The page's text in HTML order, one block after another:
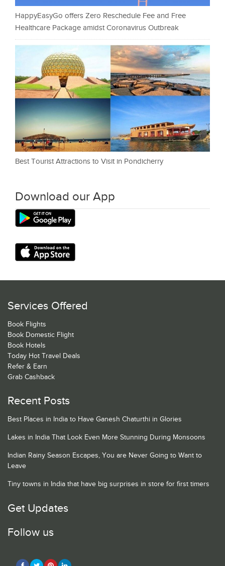
HappyEasyGo offers Zero Reschedule Fee and Free
Healthcare Package amidst Coronavirus Outbreak
Best Tourist Attractions to Visit in Pondicherry
Download our App
Services Offered
Book Flights
Book Domestic Flight
Book Hotels
Today Hot Travel Deals
Refer & Earn
Grab Cashback
Recent Posts
Best Places in India to Have Ganesh Chaturthi in Glories
Lakes in India That Look Even More Stunning During Monsoons
Indian Rainy Season Escapes, You are Never Going to Want to
Leave
Tiny towns in India that have big surprises in store for first timers
Get Updates
Follow us